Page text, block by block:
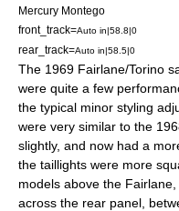
Mercury Montego
front_track=Auto in|58.8|0
rear_track=Auto in|58.5|0
The 1969 Fairlane/Torino
were quite a few
the typical minor styling
were very similar to the
slightly, and now had a
the taillights were more
models above the
across the rear panel,